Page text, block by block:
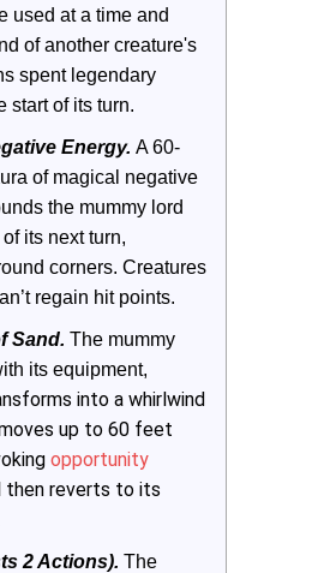
used at a time and
of another creature's
spent legendary
start of its turn.
Energy. A 60-
of magical negative
the mummy lord
its next turn,
corners. Creatures
regain hit points.
Sand. The mummy
into a whirlwind
up to 60 feet
opportunity
then reverts to its
2 Actions). The